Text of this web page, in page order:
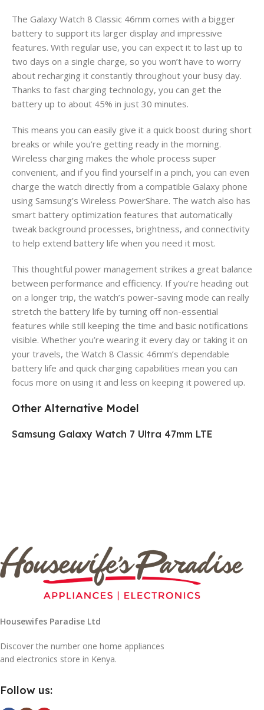
The Galaxy Watch 8 Classic 46mm comes with a bigger
battery to support its larger display and impressive
features. With regular use, you can expect it to last up to
two days on a single charge, so you won’t have to worry
about recharging it constantly throughout your busy day.
Thanks to fast charging technology, you can get the
battery up to about 45% in just 30 minutes.
This means you can easily give it a quick boost during short
breaks or while you’re getting ready in the morning.
Wireless charging makes the whole process super
convenient, and if you find yourself in a pinch, you can even
charge the watch directly from a compatible Galaxy phone
using Samsung’s Wireless PowerShare. The watch also has
smart battery optimization features that automatically
tweak background processes, brightness, and connectivity
to help extend battery life when you need it most.
This thoughtful power management strikes a great balance
between performance and efficiency. If you’re heading out
on a longer trip, the watch’s power-saving mode can really
stretch the battery life by turning off non-essential
features while still keeping the time and basic notifications
visible. Whether you’re wearing it every day or taking it on
your travels, the Watch 8 Classic 46mm’s dependable
battery life and quick charging capabilities mean you can
focus more on using it and less on keeping it powered up.
Other Alternative Model
Samsung Galaxy Watch 7 Ultra 47mm LTE
Housewifes Paradise Ltd
Discover the number one home appliances
and electronics store in Kenya.
Follow us: